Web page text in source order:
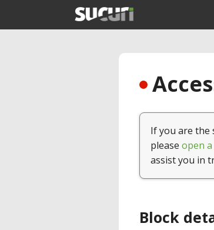
If you are the
please open
assist you in
Block